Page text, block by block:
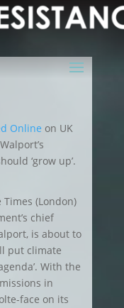
Online on UK
‘grow up’.
(London)
chief
is about to
put climate
With the
in
face on its